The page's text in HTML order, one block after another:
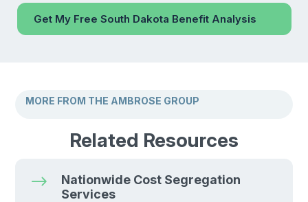
Get My Free South Dakota Benefit Analysis
MORE FROM THE AMBROSE GROUP
Related Resources
$
Nationwide Cost Segregation
Services